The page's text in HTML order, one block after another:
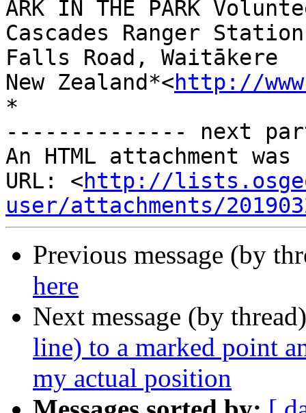
ARK IN THE PARK
Cascades Ranger Station
Falls Road, Waitākere
New Zealand*<http://
*
-------------- next
An HTML attachment
URL: <http://
user/attachments/
Previous message (by
here
Next message (by
line) to a marked point
my actual position